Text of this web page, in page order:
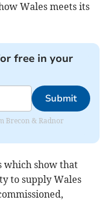
Wales meets its
free in your
Submit
Brecon & Radnor
which show that
to supply Wales